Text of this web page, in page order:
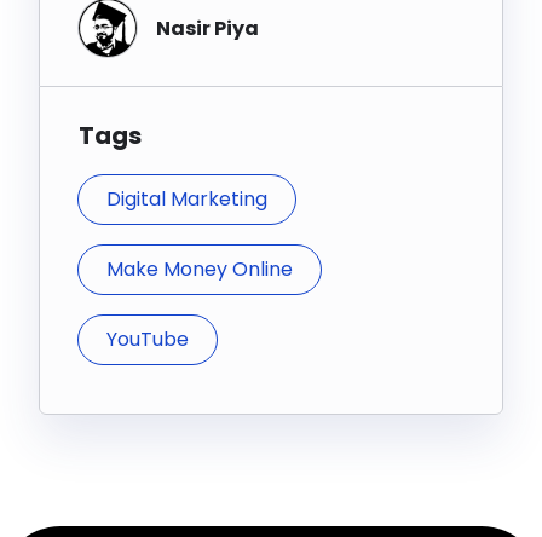
Nasir Piya
Tags
Digital Marketing
Make Money Online
YouTube